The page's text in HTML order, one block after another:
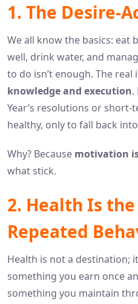
1. The Desire-
We all know the basics: eat
well, drink water, and
to do isn’t enough. The real
knowledge and execution.
Year’s resolutions or
healthy, only to fall back
Why? Because motivation
what stick.
2. Health Is
Repeated
Health is not a destination;
something you earn once
something you maintain